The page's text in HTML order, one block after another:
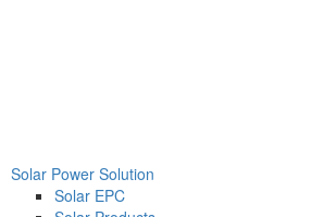
Solar Power Solution
Solar EPC